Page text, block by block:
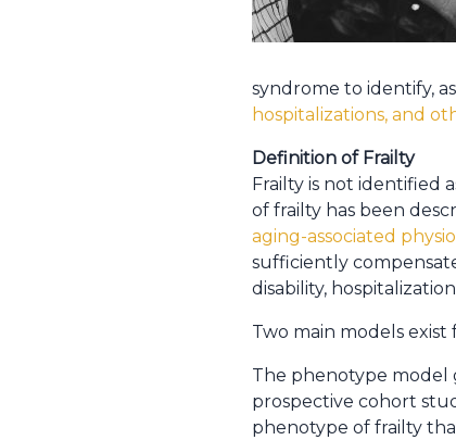
syndrome to identify,
hospitalizations, and
Definition of Frailty
Frailty is not identified
of frailty has been
aging-associated
sufficiently
disability,
Two main models
The phenotype model
prospective cohort
phenotype of frailty